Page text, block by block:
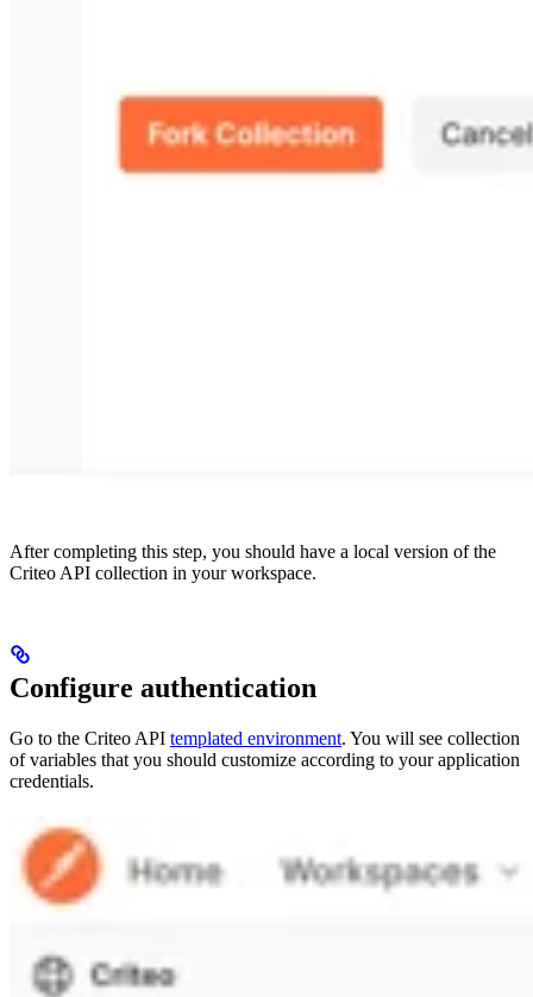
After completing this step, you should have a local version of the
Criteo API collection in your workspace.
Configure authentication
Go to the Criteo API templated environment. You will see collection
of variables that you should customize according to your application
credentials.